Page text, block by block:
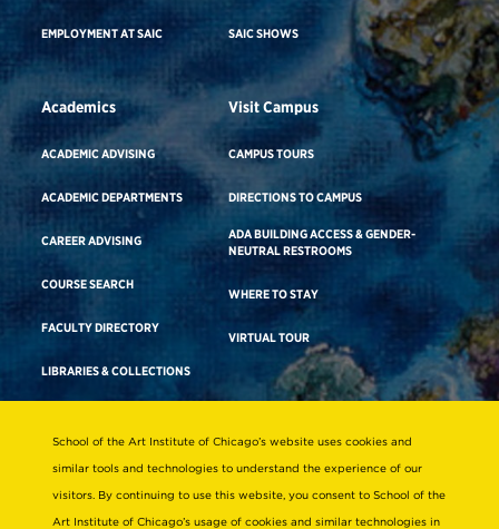
EMPLOYMENT AT SAIC SAIC SHOWS
Academics
ACADEMIC ADVISING
ACADEMIC DEPARTMENTS
CAREER ADVISING
COURSE SEARCH
FACULTY DIRECTORY
LIBRARIES & COLLECTIONS
Visit Campus
CAMPUS TOURS
DIRECTIONS TO CAMPUS
ADA BUILDING ACCESS & GENDER-
NEUTRAL RESTROOMS
WHERE TO STAY
VIRTUAL TOUR
Consumer Information
Non-Discrimination Statement
School of the Art Institute of Chicago’s website uses cookies and
similar tools and technologies to understand the experience of our
visitors. By continuing to use this website, you consent to School of the
Art Institute of Chicago’s usage of cookies and similar technologies in